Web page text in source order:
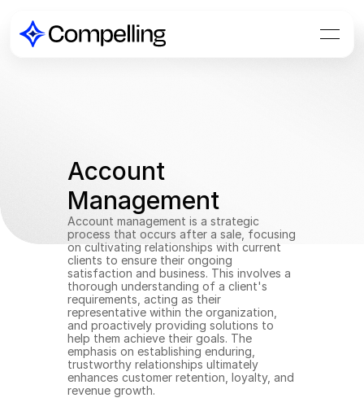
Account
Management
Account management is a strategic
process that occurs after a sale, focusing
on cultivating relationships with current
clients to ensure their ongoing
satisfaction and business. This involves a
thorough understanding of a client's
requirements, acting as their
representative within the organization,
and proactively providing solutions to
help them achieve their goals. The
emphasis on establishing enduring,
trustworthy relationships ultimately
enhances customer retention, loyalty, and
revenue growth.